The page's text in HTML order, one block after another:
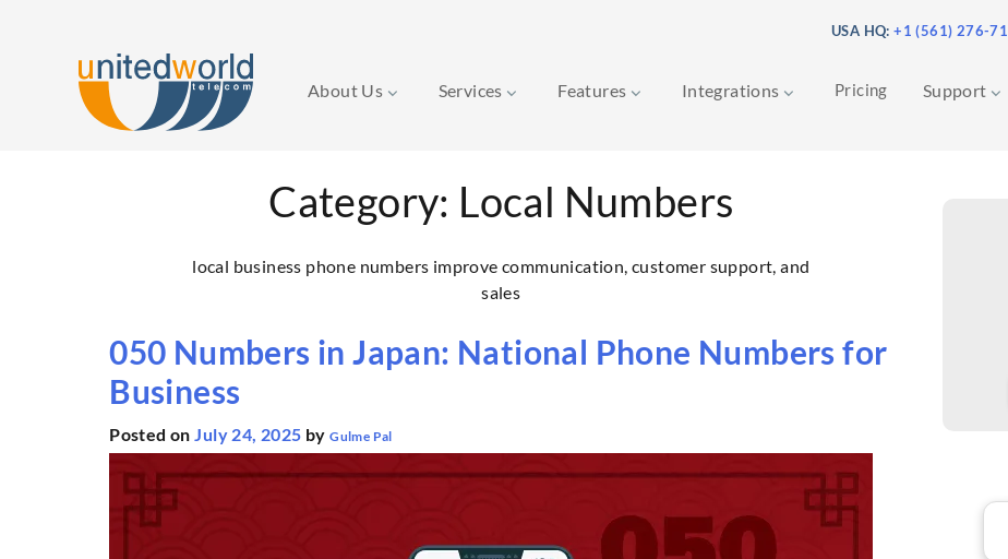
USA HQ:+1 (561) 276-
About Us Services Features Integrations Pricing Support
Category: Local Numbers
local business phone numbers improve communication, customer support, and
sales
050 Numbers in Japan: National Phone Numbers for
Business
Posted onJuly 24, 2025 byGulme Pal